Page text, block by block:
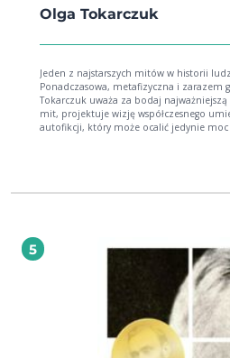
Olga Tokarczuk
Jeden z najstarszych mitów w historii
Ponadczasowa, metafizyczna i zarazem
Tokarczuk uważa za bodaj najważniejszą w swojej
mit, projektuje wizję współczesnego
autofikcji, który może ocalić jedynie moc
mogły wywoływać rewolucje,
CZAPLIŃSKI
5